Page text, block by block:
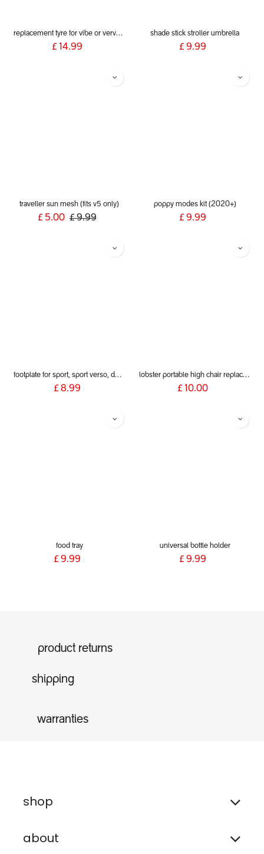
replacement tyre for vibe or verve or smart lux
£ 14.99
shade stick stroller umbrella
£ 9.99
traveller sun mesh (fits v5 only)
£ 5.00 £9.99
poppy modes kit (2020+)
£ 9.99
footplate for sport, sport verso, dot and dash 2019+
£ 8.99
lobster portable high chair replacement clamp pads (pair)
£ 10.00
food tray
£ 9.99
universal bottle holder
£ 9.99
product returns
shipping
warranties
shop
about